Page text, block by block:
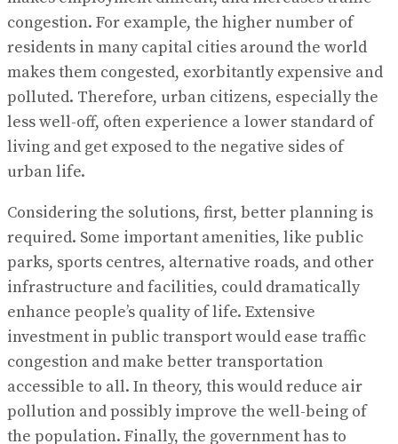
congestion. For example, the higher number of
residents in many capital cities around the world
makes them congested, exorbitantly expensive and
polluted. Therefore, urban citizens, especially the
less well-off, often experience a lower standard of
living and get exposed to the negative sides of
urban life.
Considering the solutions, first, better planning is
required. Some important amenities, like public
parks, sports centres, alternative roads, and other
infrastructure and facilities, could dramatically
enhance people’s quality of life. Extensive
investment in public transport would ease traffic
congestion and make better transportation
accessible to all. In theory, this would reduce air
pollution and possibly improve the well-being of
the population. Finally, the government has to